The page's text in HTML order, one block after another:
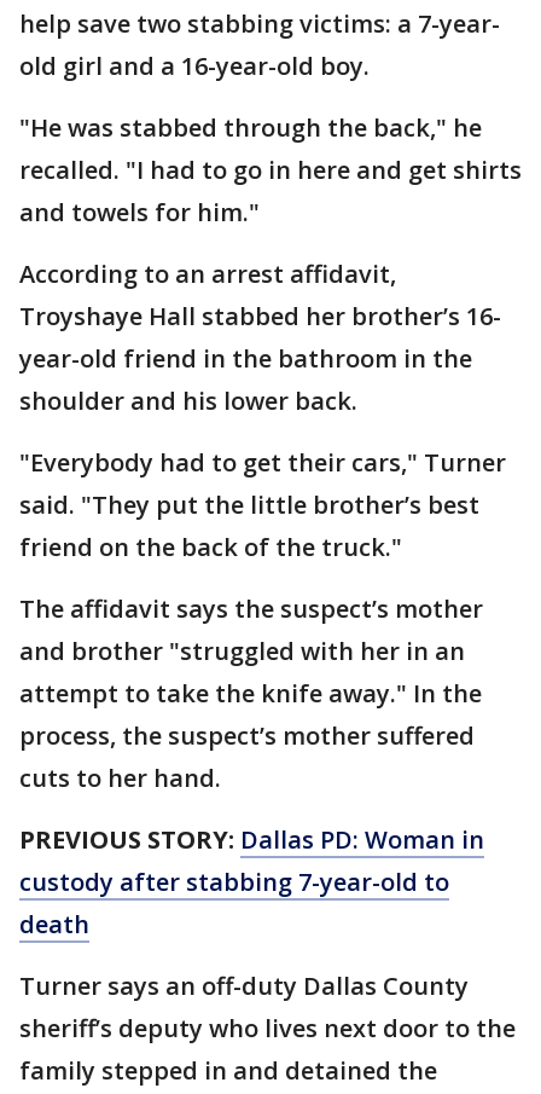
help save two stabbing victims: a 7-year-
old girl and a 16-year-old boy.
"He was stabbed through the back," he
recalled. "I had to go in here and get shirts
and towels for him."
According to an arrest affidavit,
Troyshaye Hall stabbed her brother’s 16-
year-old friend in the bathroom in the
shoulder and his lower back.
"Everybody had to get their cars," Turner
said. "They put the little brother’s best
friend on the back of the truck."
The affidavit says the suspect’s mother
and brother "struggled with her in an
attempt to take the knife away." In the
process, the suspect’s mother suffered
cuts to her hand.
PREVIOUS STORY: Dallas PD: Woman in
custody after stabbing 7-year-old to
death
Turner says an off-duty Dallas County
sheriff’s deputy who lives next door to the
family stepped in and detained the